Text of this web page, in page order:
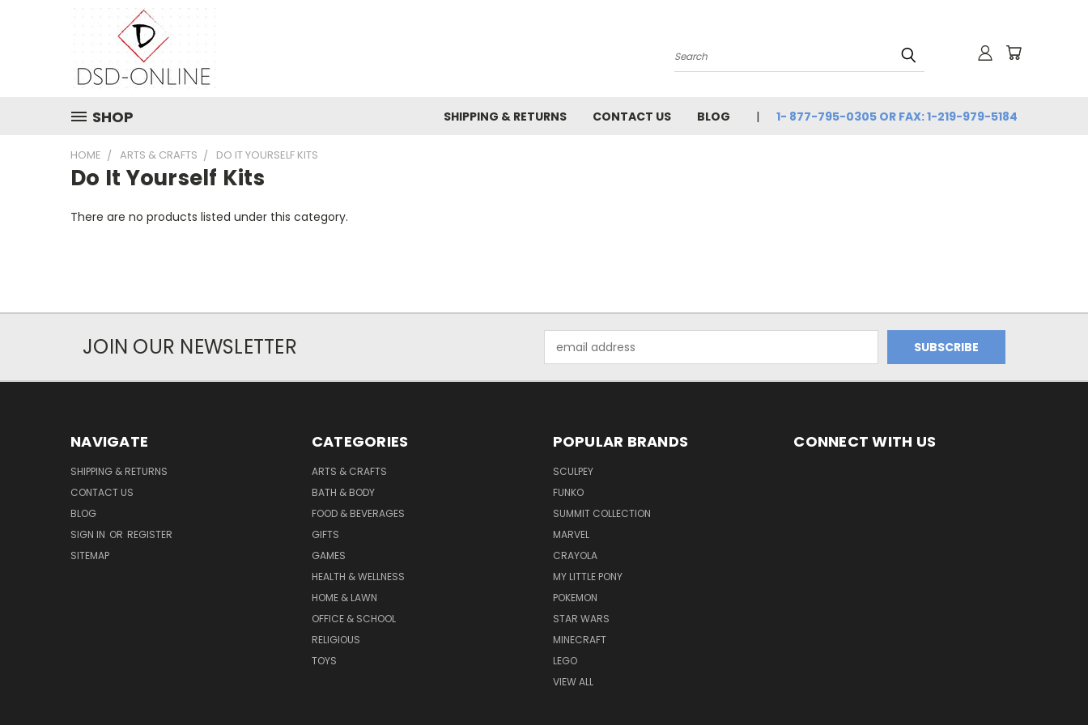
Search
SHOP SHIPPING & RETURNS CONTACT US BLOG 1- 877-795-0305 OR FAX: 1-219-979-5184
HOME ARTS & CRAFTS DO IT YOURSELF KITS
Do It Yourself Kits
There are no products listed under this category.
JOIN OUR NEWSLETTER
Address
NAVIGATE
SHIPPING & RETURNS
CONTACT US
BLOG
SIGN IN OR REGISTER
SITEMAP
CATEGORIES
ARTS & CRAFTS
BATH & BODY
FOOD & BEVERAGES
GIFTS
GAMES
HEALTH & WELLNESS
HOME & LAWN
OFFICE & SCHOOL
RELIGIOUS
TOYS
POPULAR BRANDS
SCULPEY
FUNKO
SUMMIT COLLECTION
MARVEL
CRAYOLA
MY LITTLE PONY
POKEMON
STAR WARS
MINECRAFT
LEGO
VIEW ALL
CONNECT WITH US